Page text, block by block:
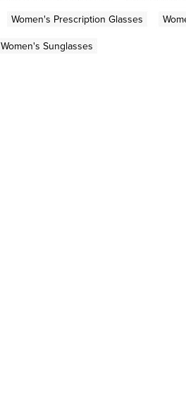
Women's Prescription Glasses
Women's Sunglasses